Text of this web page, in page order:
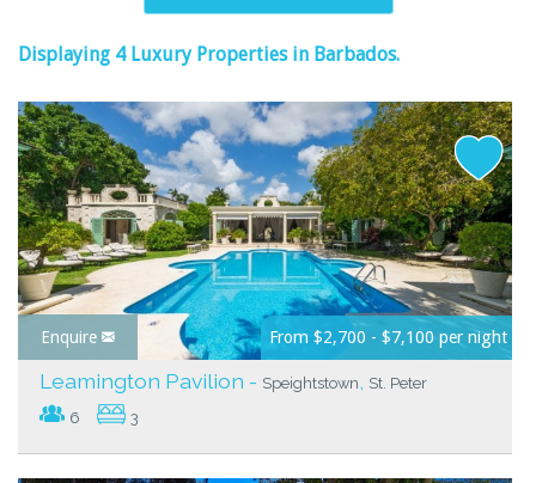
Displaying 4 Luxury Properties in Barbados.
Enquire From $2,700 - $7,100 per night
Leamington Pavilion - Speightstown
St. Peter
6
3